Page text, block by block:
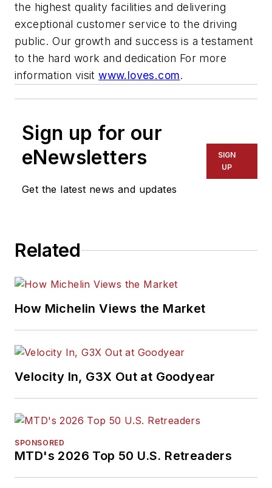
the highest quality facilities and delivering
exceptional customer service to the driving
public. Our growth and success is a testament
to the hard work and dedication For more
information visitwww.loves.com.
Sign up for our
eNewsletters
Get the latest news and updates
SIGN
UP
Related
How Michelin Views the Market
Velocity In, G3X Out at Goodyear
SPONSORED
MTD's 2026 Top 50 U.S. Retreaders